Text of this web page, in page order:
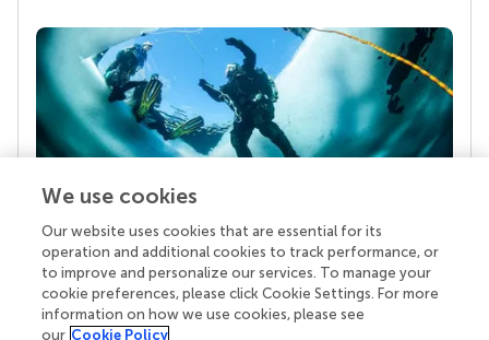
Your research is the real superpower
Behind each article we publish stands a team of
superheroes: authors, editors, and reviewers who
chose to uphold quality standards and share
knowledge openly. Read more about the impact
We use cookies
Our website uses cookies that are essential for its
operation and additional cookies to track performance, or
to improve and personalize our services. To manage your
cookie preferences, please click Cookie Settings. For more
information on how we use cookies, please see
our Cookie Policy